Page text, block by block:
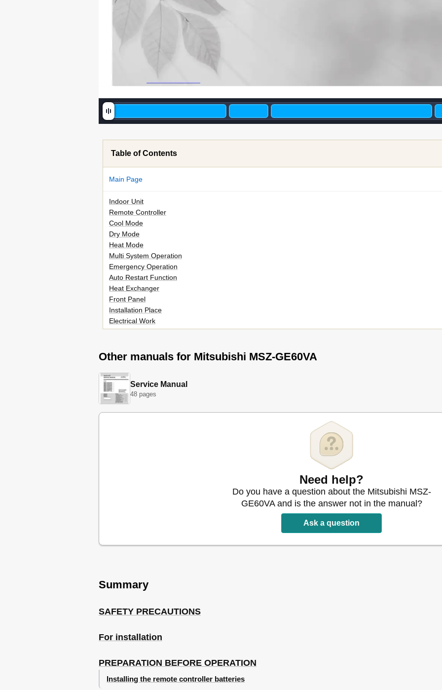
Table of Contents
Main Page
Indoor Unit
Remote Controller
Cool Mode
Dry Mode
Heat Mode
Multi System Operation
Emergency Operation
Auto Restart Function
Heat Exchanger
Front Panel
Installation Place
Electrical Work
Other manuals for Mitsubishi MSZ-GE60VA
Service Manual
48 pages
Need help?
Do you have a question about the Mitsubishi MSZ-
GE60VA and is the answer not in the manual?
Ask a question
Summary
SAFETY PRECAUTIONS
For installation
PREPARATION BEFORE OPERATION
Installing the remote controller batteries